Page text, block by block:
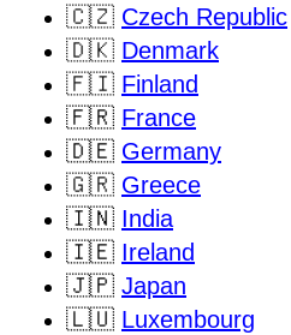
🇨🇿 Czech Republic
🇩🇰 Denmark
🇫🇮 Finland
🇫🇷 France
🇩🇪 Germany
🇬🇷 Greece
🇮🇳 India
🇮🇪 Ireland
🇯🇵 Japan
🇱🇺 Luxembourg